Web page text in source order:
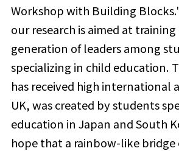
Workshop with Building
our research is aimed at
generation of leaders among
specializing in child education.
has received high international
UK, was created by students
education in Japan and South
hope that a rainbow-like bridge